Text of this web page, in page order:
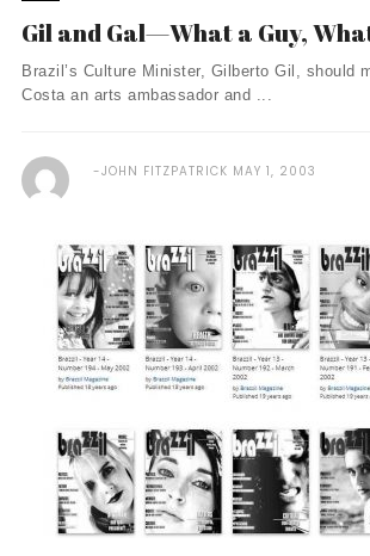
Gil and Gal—What a Guy,
Brazil’s Culture Minister, Gilberto Gil, should
Costa an arts ambassador and ...
JOHN FITZPATRICK MAY 1, 2003